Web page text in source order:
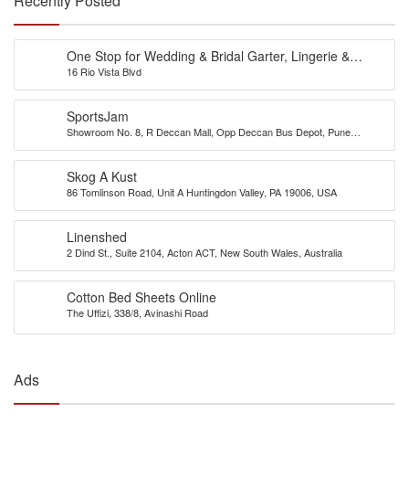
One Stop for Wedding & Bridal Garter, Lingerie &
Accessories
16 Rio Vista Blvd
SportsJam
Showroom No. 8, R Deccan Mall, Opp Deccan Bus Depot, Pune
Skog A Kust
86 Tomlinson Road, Unit A Huntingdon Valley, PA 19006, USA
Linenshed
2 Dind St., Suite 2104, Acton ACT, New South Wales, Australia
Cotton Bed Sheets Online
The Uffizi, 338/8, Avinashi Road
Ads